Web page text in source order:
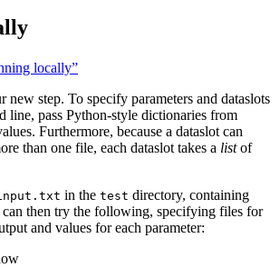
locally”
step. To specify parameters and dataslots
line, pass Python-style dictionaries from
Furthermore, because a dataslot can
than one file, each dataslot takes a listof
in the test directory, containing
then try the following, specifying files for
and values for each parameter: